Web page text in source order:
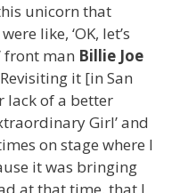
unicorn that
like, ‘OK, let’s
front man Billie Joe
it [in San
lack of a better
Girl’ and
on stage where I
it was bringing